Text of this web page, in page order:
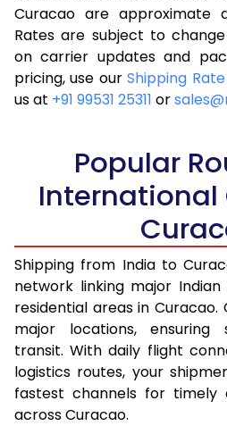
4.0 Kg
4.5 Kg
5.0 Kg
6.0 Kg
7.0 Kg
7.5 Kg
8.0 Kg
8.5 Kg
9.0 Kg
Curacao are approximate
Rates are subject to
on carrier updates and
pricing, use ourShipping
us at +91 99531 25311 or
Popular
International
Shipping from India to
network linking major
residential areas in
major locations,
transit. With daily flight
logistics routes, your
fastest channels for timely
across Curacao.